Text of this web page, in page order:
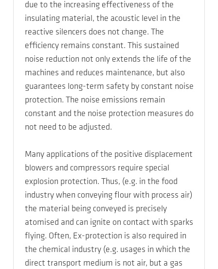
due to the increasing effectiveness of the
insulating material, the acoustic level in the
reactive silencers does not change. The
efficiency remains constant. This sustained
noise reduction not only extends the life of the
machines and reduces maintenance, but also
guarantees long-term safety by constant noise
protection. The noise emissions remain
constant and the noise protection measures do
not need to be adjusted.
Many applications of the positive displacement
blowers and compressors require special
explosion protection. Thus, (e.g. in the food
industry when conveying flour with process air)
the material being conveyed is precisely
atomised and can ignite on contact with sparks
flying. Often, Ex-protection is also required in
the chemical industry (e.g. usages in which the
direct transport medium is not air, but a gas